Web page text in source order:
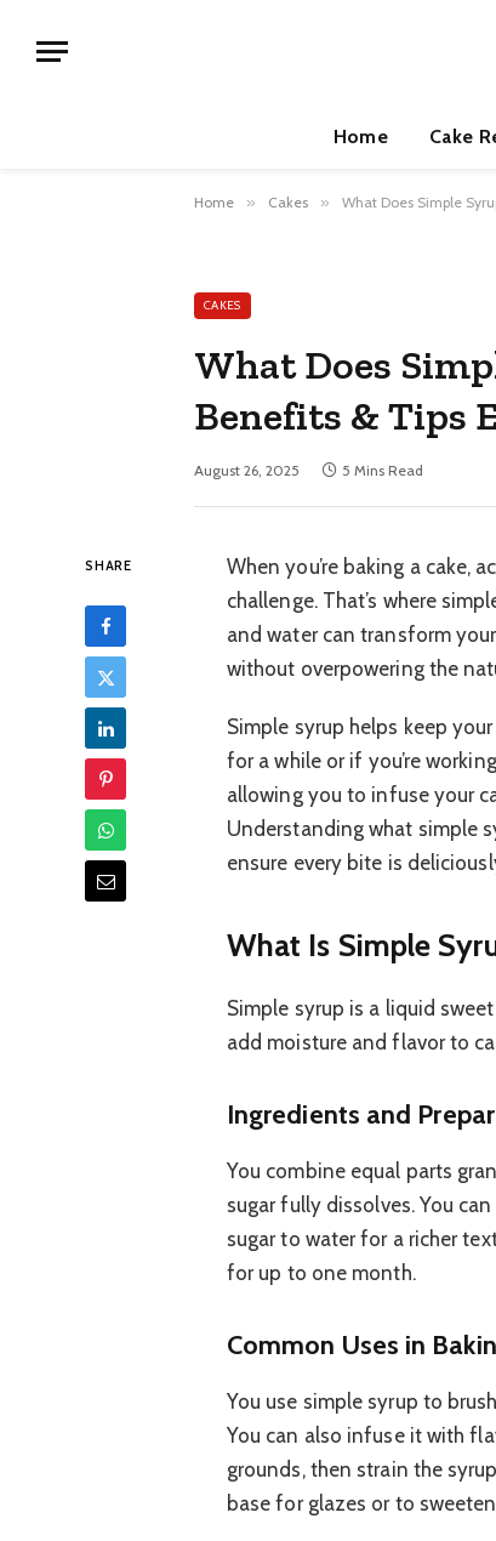
Home Cake
Home » Cakes » What Does Simple
CAKES
What Does
Benefits & Tips
August 26, 2025 5 Mins Read
SHARE
When you’re baking a cake,
challenge. That’s where
and water can transform
without overpowering the
Simple syrup helps keep
for a while or if you’re
allowing you to infuse your
Understanding what simple
ensure every bite is
What Is Simple
Simple syrup is a liquid
add moisture and flavor to
Ingredients and
You combine equal parts
sugar fully dissolves. You
sugar to water for a richer
for up to one month.
Common Uses in
You use simple syrup to
You can also infuse it with
grounds, then strain the
base for glazes or to